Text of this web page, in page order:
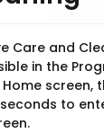
Care and
in the
screen,
to